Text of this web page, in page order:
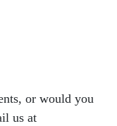
or would you
us at